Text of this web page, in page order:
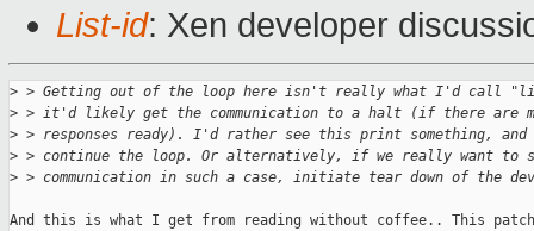
List-id: Xen developer
> > Getting out of the loop here isn't really what I'd call
> > it'd likely get the communication to a halt (if there are
> > responses ready). I'd rather see this print something, and
> > continue the loop. Or alternatively, if we really want to
> > communication in such a case, initiate tear down of the
And this is what I get from reading without coffee.. This patch